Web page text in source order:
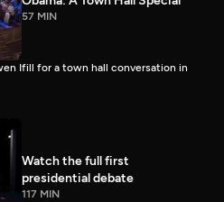
57 MIN
Ifill for a town hall conversation in
Watch the full first
presidential debate
117 MIN